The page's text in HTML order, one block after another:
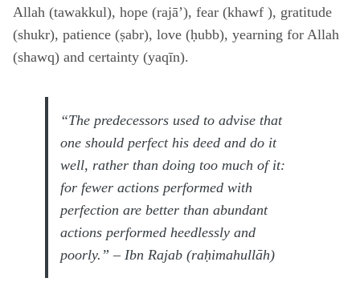
Allah (tawakkul), hope (rajā’), fear (khawf ), gratitude
(shukr), patience (ṣabr), love (ḥubb), yearning for Allah
(shawq) and certainty (yaqīn).
“The predecessors used to advise that
one should perfect his deed and do it
well, rather than doing too much of it:
for fewer actions performed with
perfection are better than abundant
actions performed heedlessly and
poorly.” – Ibn Rajab (raḥimahullāh)